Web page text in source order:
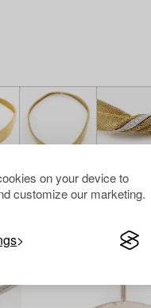
on your device to
customize our marketing.